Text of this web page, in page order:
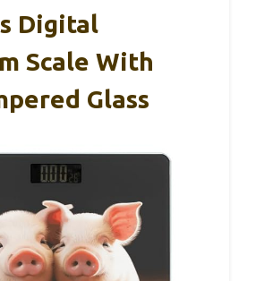
Digital
Scale With
Glass